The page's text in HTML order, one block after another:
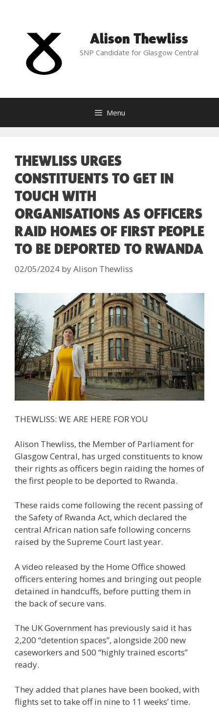
content
Alison Thewliss
SNP Candidate for Glasgow Central
Menu
THEWLISS URGES
CONSTITUENTS TO GET IN
TOUCH WITH
ORGANISATIONS AS OFFICERS
RAID HOMES OF FIRST PEOPLE
TO BE DEPORTED TO RWANDA
02/05/2024 byAlison Thewliss
THEWLISS: WE ARE HERE FOR YOU
Alison Thewliss, the Member of Parliament for
Glasgow Central, has urged constituents to know
their rights as officers begin raiding the homes of
the first people to be deported to Rwanda.
These raids come following the recent passing of
the Safety of Rwanda Act, which declared the
central African nation safe following concerns
raised by the Supreme Court last year.
A video released by the Home Office showed
officers entering homes and bringing out people
detained in handcuffs, before putting them in
the back of secure vans.
The UK Government has previously said it has
2,200 “detention spaces”, alongside 200 new
caseworkers and 500 “highly trained escorts”
ready.
They added that planes have been booked, with
flights set to take off in nine to 11 weeks’ time.